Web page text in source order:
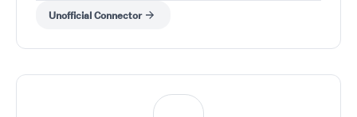
Unofficial Connector